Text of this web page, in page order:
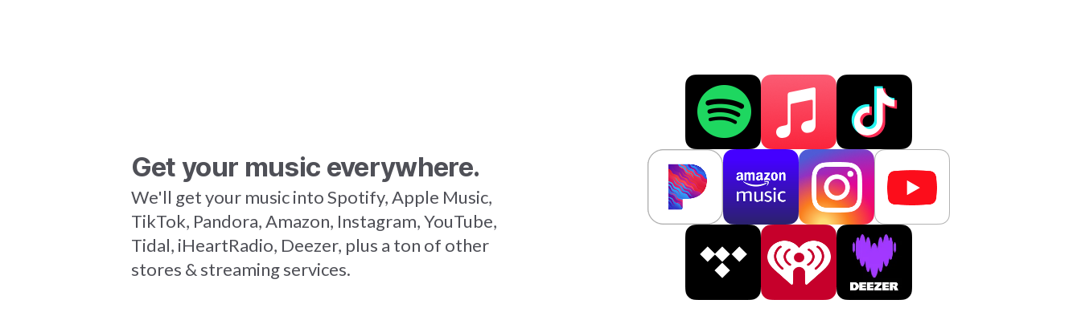
Get your music everywhere.
We'll get your music into Spotify, Apple Music,
TikTok, Pandora, Amazon, Instagram, YouTube,
Tidal, iHeartRadio, Deezer, plus a ton of other
stores & streaming services.